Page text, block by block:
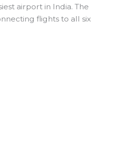
airport in India. The
flights to all six